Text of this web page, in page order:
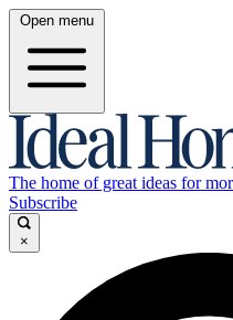
Open menu
The home of great ideas for
Subscribe
×